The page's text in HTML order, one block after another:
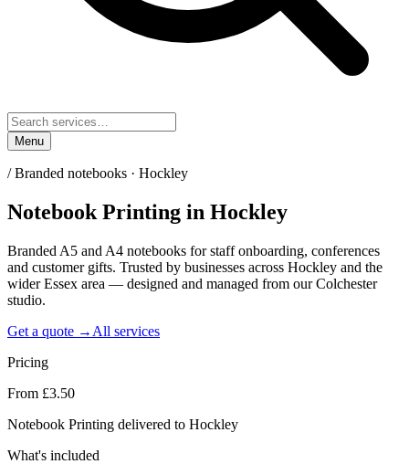
Menu
/Branded notebooks · Hockley
Notebook Printing in Hockley
Branded A5 and A4 notebooks for staff onboarding, conferences
and customer gifts. Trusted by businesses across Hockley and the
wider Essex area — designed and managed from our Colchester
studio.
Get a quote → All services
Pricing
From £3.50
Notebook Printing delivered to Hockley
What's included